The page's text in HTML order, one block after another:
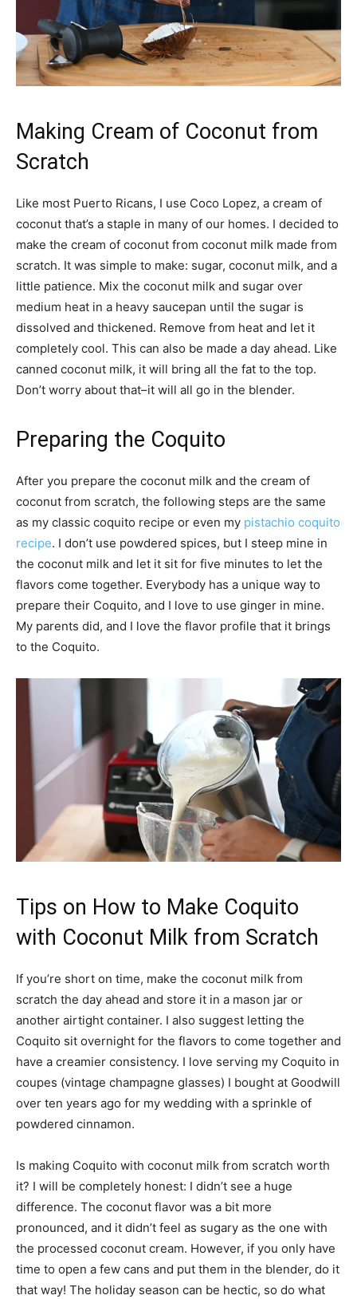
Making Cream of Coconut from
Scratch
Like most Puerto Ricans, I use Coco Lopez, a cream of
coconut that’s a staple in many of our homes. I decided to
make the cream of coconut from coconut milk made from
scratch. It was simple to make: sugar, coconut milk, and a
little patience. Mix the coconut milk and sugar over
medium heat in a heavy saucepan until the sugar is
dissolved and thickened. Remove from heat and let it
completely cool. This can also be made a day ahead. Like
canned coconut milk, it will bring all the fat to the top.
Don’t worry about that–it will all go in the blender.
Preparing the Coquito
After you prepare the coconut milk and the cream of
coconut from scratch, the following steps are the same
as my classic coquito recipe or even my pistachio coquito
recipe. I don’t use powdered spices, but I steep mine in
the coconut milk and let it sit for five minutes to let the
flavors come together. Everybody has a unique way to
prepare their Coquito, and I love to use ginger in mine.
My parents did, and I love the flavor profile that it brings
to the Coquito.
Tips on How to Make Coquito
with Coconut Milk from Scratch
If you’re short on time, make the coconut milk from
scratch the day ahead and store it in a mason jar or
another airtight container. I also suggest letting the
Coquito sit overnight for the flavors to come together and
have a creamier consistency. I love serving my Coquito in
coupes (vintage champagne glasses) I bought at Goodwill
over ten years ago for my wedding with a sprinkle of
powdered cinnamon.
Is making Coquito with coconut milk from scratch worth
it? I will be completely honest: I didn’t see a huge
difference. The coconut flavor was a bit more
pronounced, and it didn’t feel as sugary as the one with
the processed coconut cream. However, if you only have
time to open a few cans and put them in the blender, do it
that way! The holiday season can be hectic, so do what